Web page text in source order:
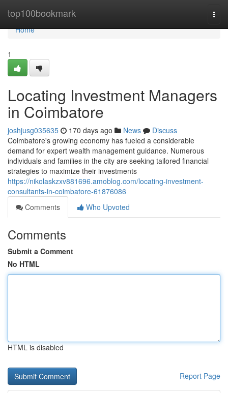
top100bookmark
Home
Home
1
Locating Investment Managers
in Coimbatore
joshjusg035635 170 days ago News
Discuss
Coimbatore's growing economy has fueled a considerable
demand for expert wealth management guidance. Numerous
individuals and families in the city are seeking tailored financial
strategies to maximize their investments
https://nikolaskzxv881696.amoblog.com/locating-investment-
consultants-in-coimbatore-61876086
Comments
Who Upvoted
Comments
Submit a Comment
No HTML
HTML is disabled
Report Page